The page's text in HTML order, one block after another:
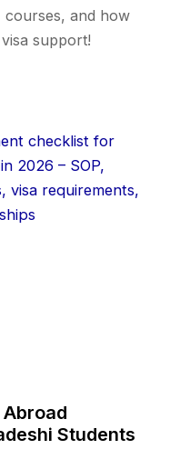
courses, and how
support!
Students